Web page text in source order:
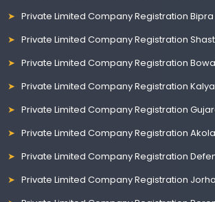
Private Limited Company Registration
Private Limited Company Registration
Private Limited Company Registration
Private Limited Company Registration
Private Limited Company Registration
Private Limited Company Registration Akola
Private Limited Company Registration
Private Limited Company Registration